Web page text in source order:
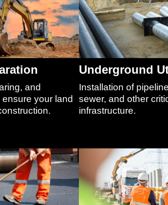
and
your land
Underground
Installation of
sewer, and other
infrastructure.